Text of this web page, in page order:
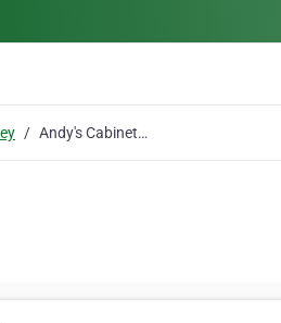
Andy's Cabinets & Carpentry